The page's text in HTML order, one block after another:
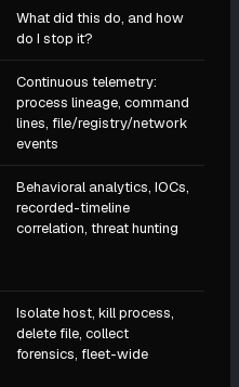
What did this do, and how
do I stop it?
Continuous telemetry:
process lineage, command
lines, file/registry/network
events
Behavioral analytics, IOCs,
recorded-timeline
correlation, threat hunting
Isolate host, kill process,
delete file, collect
forensics, fleet-wide